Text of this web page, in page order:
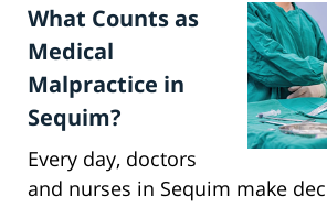
What Counts as
Medical
Malpractice in
Sequim?
Every day, doctors
and nurses in Sequim make